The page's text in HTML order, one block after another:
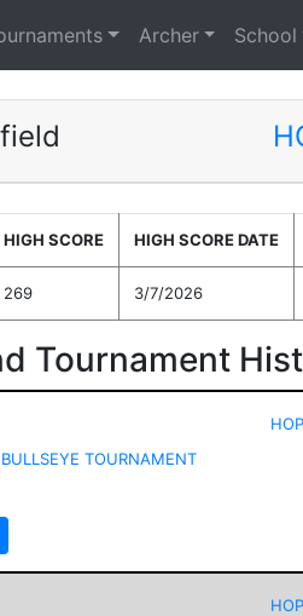
Archer School
HIGH SCORE HIGH SCORE DATE
269 3/7/2026
Tournament
TOURNAMENT